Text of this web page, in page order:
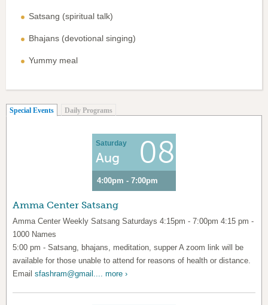
Satsang (spiritual talk)
Bhajans (devotional singing)
Yummy meal
Special Events (active tab)
Daily Programs
Saturday
Aug 08
4:00pm - 7:00pm
Amma Center Satsang
Amma Center Weekly Satsang Saturdays 4:15pm - 7:00pm 4:15 pm -
1000 Names
5:00 pm - Satsang, bhajans, meditation, supper A zoom link will be
available for those unable to attend for reasons of health or distance.
Email sfashram@gmail.... more ›